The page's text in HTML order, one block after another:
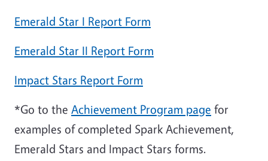
Emerald Star I Report Form
Emerald Star II Report Form
Impact Stars Report Form
*Go to the Achievement Program page for
examples of completed Spark Achievement,
Emerald Stars and Impact Stars forms.